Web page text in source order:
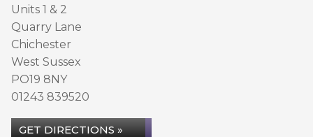
Units 1 & 2
Quarry Lane
Chichester
West Sussex
PO19 8NY
01243 839520
GET DIRECTIONS »